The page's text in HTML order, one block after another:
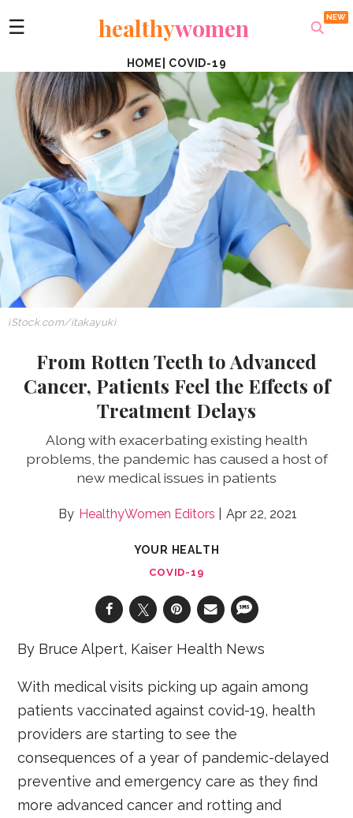
☰ healthywomen
HOME COVID-19
iStock.com/itakayuki
From Rotten Teeth to Advanced
Cancer, Patients Feel the Effects of
Treatment Delays
Along with exacerbating existing health
problems, the pandemic has caused a host of
new medical issues in patients
HealthyWomen Editors Apr 22, 2021
YOUR HEALTH
COVID-19
By Bruce Alpert, Kaiser Health News
With medical visits picking up again among
patients vaccinated against covid-19, health
providers are starting to see the
consequences of a year of pandemic-delayed
preventive and emergency care as they find
more advanced cancer and rotting and